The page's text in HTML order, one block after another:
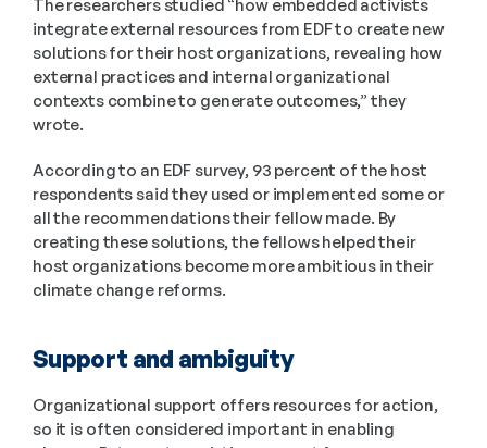
The researchers studied “how embedded activists
integrate external resources from EDF to create new
solutions for their host organizations, revealing how
external practices and internal organizational
contexts combine to generate outcomes,” they
wrote.
According to an EDF survey, 93 percent of the host
respondents said they used or implemented some or
all the recommendations their fellow made. By
creating these solutions, the fellows helped their
host organizations become more ambitious in their
climate change reforms.
Support and ambiguity
Organizational support offers resources for action,
so it is often considered important in enabling